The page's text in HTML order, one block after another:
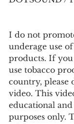
I do not
underage use
products. If
use tobacco
country, please
video. This
educational
purposes only.